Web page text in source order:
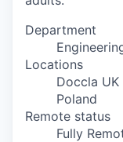
Department
Locations
Doccla UK
Poland
Remote status
Fully